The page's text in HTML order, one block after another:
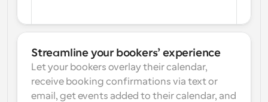
Streamline your bookers’ experience
Let your bookers overlay their calendar,
receive booking confirmations via text or
email, get events added to their calendar, and